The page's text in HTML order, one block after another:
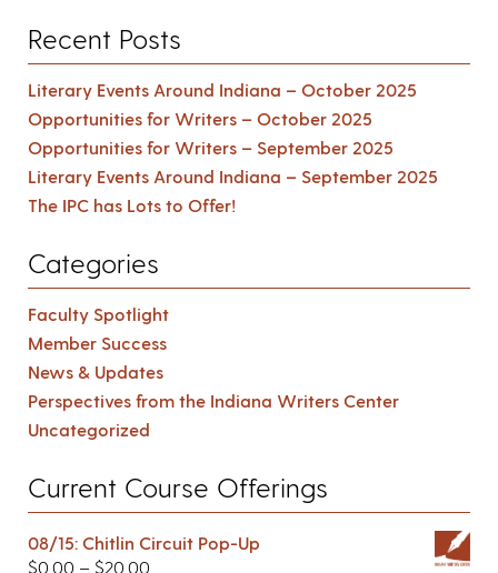
Recent Posts
Literary Events Around Indiana – October 2025
Opportunities for Writers – October 2025
Opportunities for Writers – September 2025
Literary Events Around Indiana – September 2025
The IPC has Lots to Offer!
Categories
Faculty Spotlight
Member Success
News & Updates
Perspectives from the Indiana Writers Center
Uncategorized
Current Course Offerings
08/15: Chitlin Circuit Pop-Up
$0.00 – $20.00